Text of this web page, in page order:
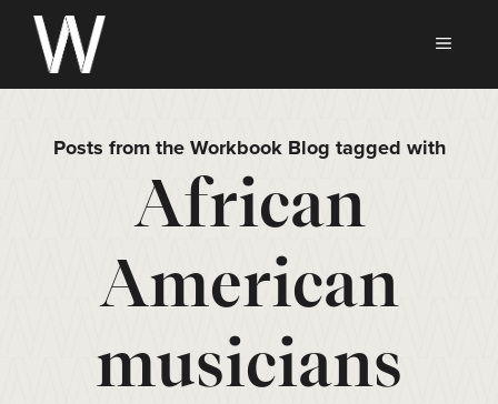
Skip
content
Posts from the Workbook Blog tagged with
African
American
musicians